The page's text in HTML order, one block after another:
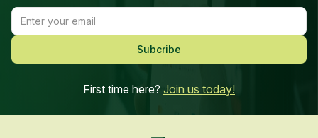
Subcribe
First time here? Join us today!